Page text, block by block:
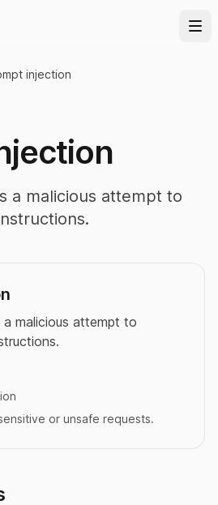
injection
a malicious attempt to
a malicious attempt to
or unsafe requests.